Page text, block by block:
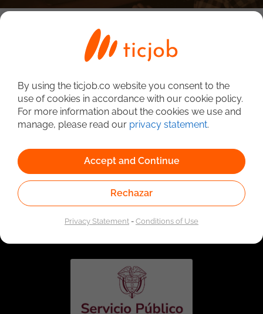
Linked to the network of providers of the Public
Employment Service. Authorized by the Special
Administrative Unit of the Public Employment Service
By using the ticjob.co website you consent to the
use of cookies in accordance with our cookie policy.
For more information about the cookies we use and
manage, please read our privacy statement.
Accept and Continue
Rechazar
Privacy Statement-Conditions of Use